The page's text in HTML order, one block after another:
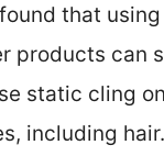
that
products can
static cling
including hair.